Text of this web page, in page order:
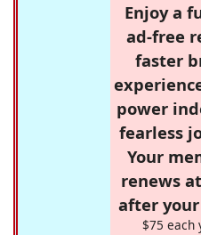
Enjoy a
ad-free
faster
power
fearless
Your
renews
after
$75 each